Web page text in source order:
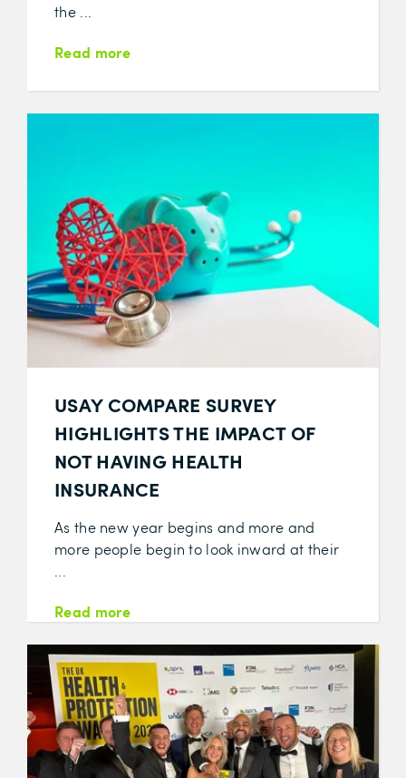
the ...
Read more
USAY COMPARE SURVEY
HIGHLIGHTS THE IMPACT OF
NOT HAVING HEALTH
INSURANCE
As the new year begins and more and
more people begin to look inward at their
Read more